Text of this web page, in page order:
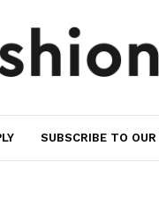
SUBSCRIBE TO